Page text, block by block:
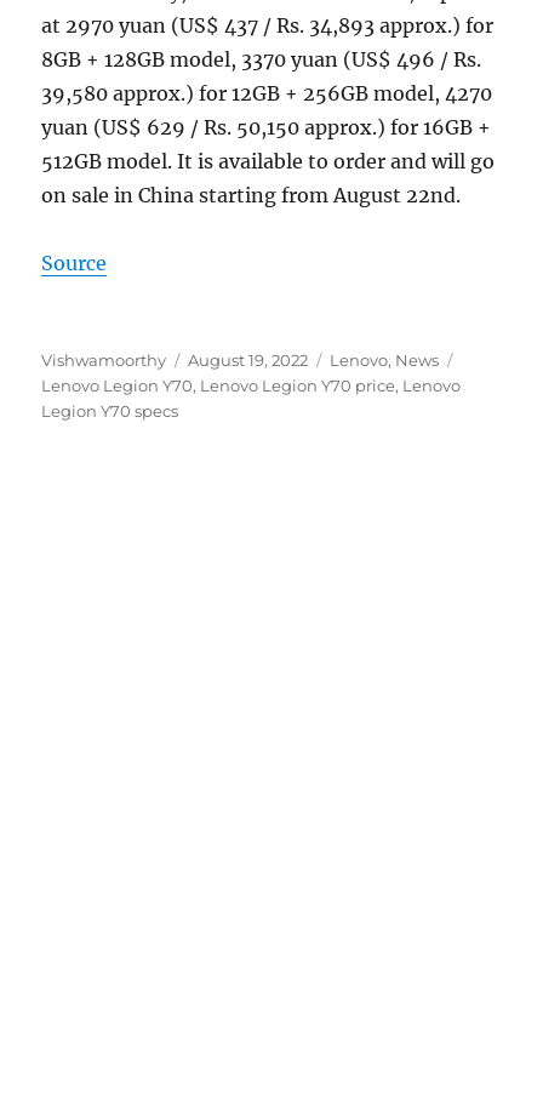
at 2970 yuan (US$ 437 / Rs. 34,893 approx.) for
8GB + 128GB model, 3370 yuan (US$ 496 / Rs.
39,580 approx.) for 12GB + 256GB model, 4270
yuan (US$ 629 / Rs. 50,150 approx.) for 16GB +
512GB model. It is available to order and will go
on sale in China starting from August 22nd.
Source
Author
Vishwamoorthy
Posted
on
August 19, 2022 Categories
Lenovo, News
Lenovo Legion Y70, Lenovo Legion Y70 price, Lenovo
Legion Y70 specs